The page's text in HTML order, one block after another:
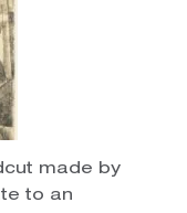
made by
to an